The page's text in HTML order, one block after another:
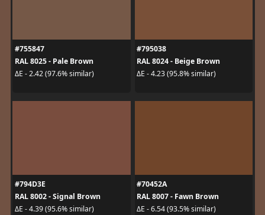
#755847
RAL 8025 - Pale Brown
ΔE - 2.42 (97.6% similar)
#795038
RAL 8024 - Beige Brown
ΔE - 4.23 (95.8% similar)
#794D3E
RAL 8002 - Signal Brown
ΔE - 4.39 (95.6% similar)
#70452A
RAL 8007 - Fawn Brown
ΔE - 6.54 (93.5% similar)